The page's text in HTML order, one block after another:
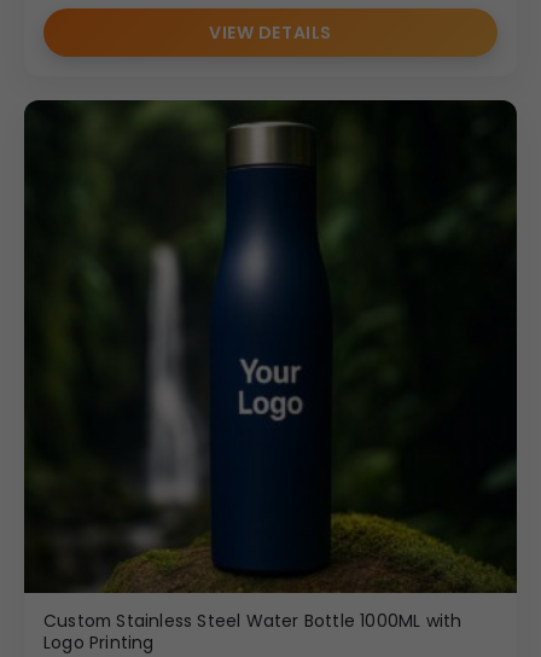
VIEW DETAILS
Custom Stainless Steel Water Bottle 1000ML with
Logo Printing